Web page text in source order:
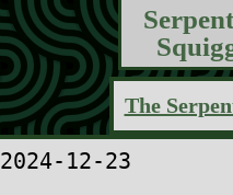
The
2024-12-23